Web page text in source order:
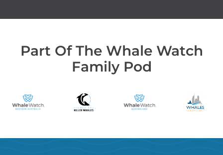
Part Of The Whale Watch
Family Pod